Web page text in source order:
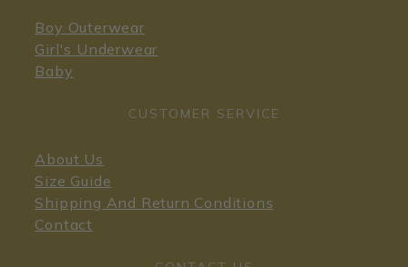
Boy Outerwear
Girl's Underwear
Baby
CUSTOMER SERVICE
About Us
Size Guide
Shipping And Return Conditions
Contact